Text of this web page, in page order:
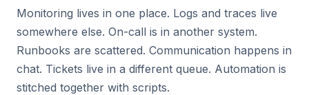
Monitoring lives in one place. Logs and traces live
somewhere else. On-call is in another system.
Runbooks are scattered. Communication happens in
chat. Tickets live in a different queue. Automation is
stitched together with scripts.